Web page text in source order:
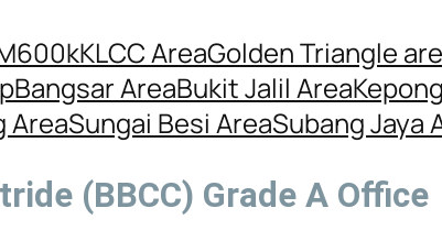
KLCC AreaGolden Triangle
Bangsar AreaBukit Jalil Area
AreaSungai Besi AreaSubang Jaya
(BBCC) Grade A Office